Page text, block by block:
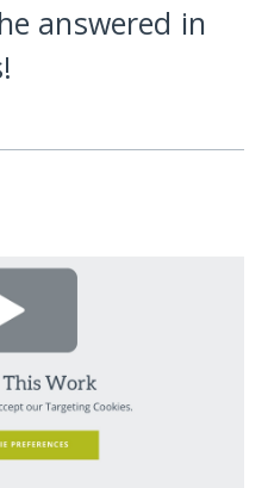
answered in